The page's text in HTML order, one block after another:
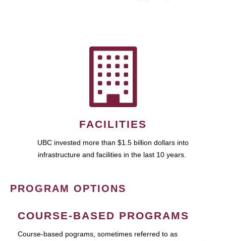
FACILITIES
UBC invested more than $1.5 billion dollars into
infrastructure and facilities in the last 10 years.
PROGRAM OPTIONS
COURSE-BASED PROGRAMS
Course-based pograms, sometimes referred to as